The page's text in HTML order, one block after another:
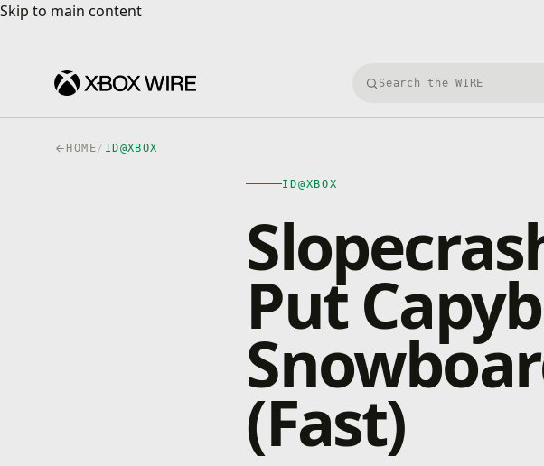
Skip to main content
Skip to main content
Search Xbox Wire
HOME/ ID@XBOX
ID@XBOX
Put
(Fast)